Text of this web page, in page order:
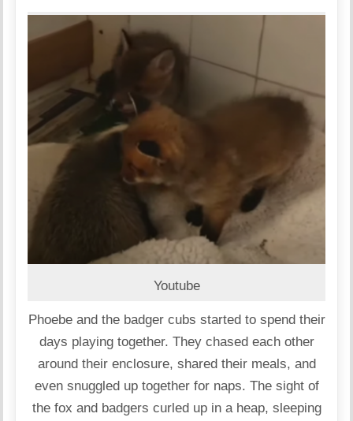
Youtube
Phoebe and the badger cubs started to spend their
days playing together. They chased each other
around their enclosure, shared their meals, and
even snuggled up together for naps. The sight of
the fox and badgers curled up in a heap, sleeping